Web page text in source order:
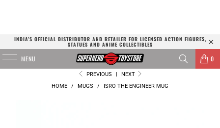
INDIA’S OFFICIAL DISTRIBUTOR AND RETAILER FOR LICENSED ACTION FIGURES,
STATUES AND ANIME COLLECTIBLES
MENU 0
PREVIOUS |
NEXT
HOME
/ MUGS / ISRO THE ENGINEER MUG